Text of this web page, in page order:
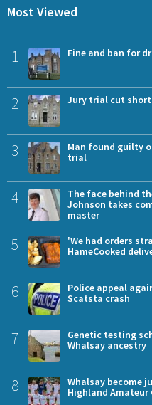
Most Viewed
1 Fine and ban for
2 Jury trial cut
3
Man found guilty
trial
4
The face behind
Johnson takes
master
5
'We had orders
HameCooked
6
Police appeal
Scatsta crash
7
Genetic testing
Whalsay ancestry
8
Whalsay become
Highland Amateur